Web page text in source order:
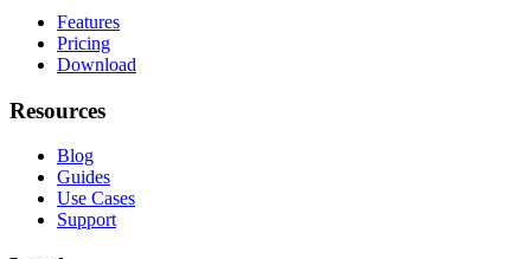
Features
Pricing
Download
Resources
Blog
Guides
Use Cases
Support